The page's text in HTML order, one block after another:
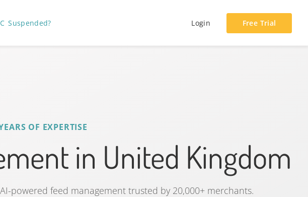
Suspended? Login Free Trial
OF EXPERTISE
in United Kingdom
powered feed management trusted by 20,000+ merchants.